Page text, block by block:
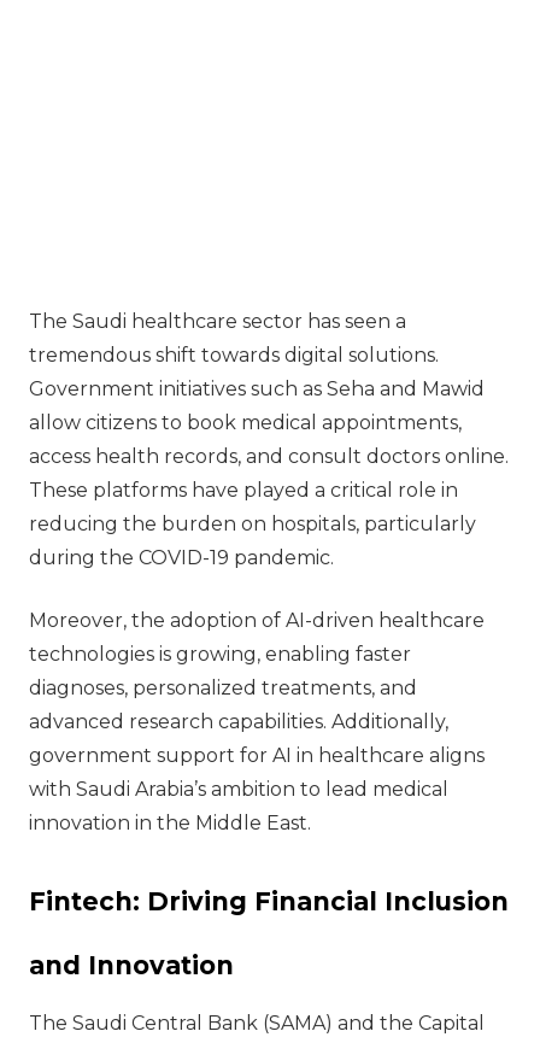
The Saudi healthcare sector has seen a
tremendous shift towards digital solutions.
Government initiatives such as Seha and Mawid
allow citizens to book medical appointments,
access health records, and consult doctors online.
These platforms have played a critical role in
reducing the burden on hospitals, particularly
during the COVID-19 pandemic.
Moreover, the adoption of AI-driven healthcare
technologies is growing, enabling faster
diagnoses, personalized treatments, and
advanced research capabilities. Additionally,
government support for AI in healthcare aligns
with Saudi Arabia’s ambition to lead medical
innovation in the Middle East.
Fintech: Driving Financial Inclusion
and Innovation
The Saudi Central Bank (SAMA) and the Capital